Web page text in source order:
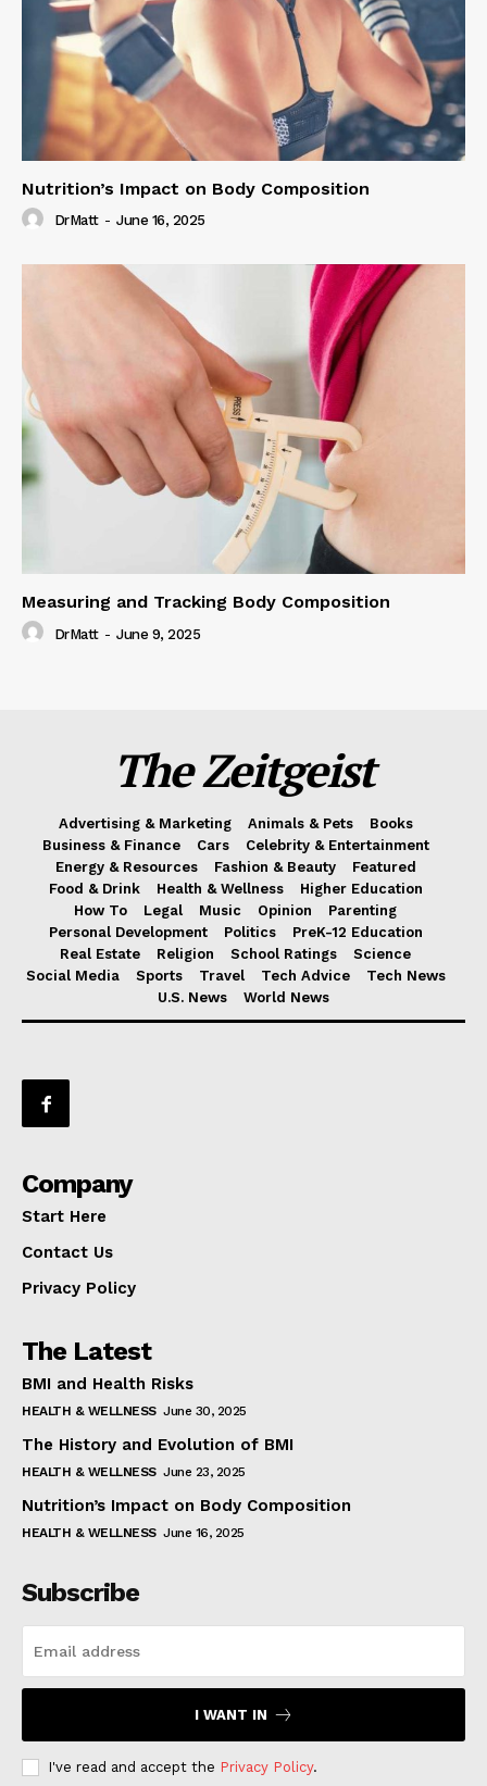
Nutrition’s Impact on Body Composition
DrMatt - June 16, 2025
Measuring and Tracking Body Composition
DrMatt - June 9, 2025
The Zeitgeist
Advertising & Marketing Animals & Pets
Books
Business & Finance
Cars
Celebrity & Entertainment
Energy & Resources
Fashion & Beauty
Featured
Food & Drink
Health & Wellness
Higher Education
How To
Legal Music Opinion
Parenting
Personal Development
Politics
PreK-12 Education
Real Estate
Religion School Ratings
Science
Social Media
Sports Travel Tech Advice
Tech News
U.S. News
World News
Company
Start Here
Contact Us
Privacy Policy
The Latest
BMI and Health Risks
HEALTH & WELLNESS June 30, 2025
The History and Evolution of BMI
HEALTH & WELLNESS June 23, 2025
Nutrition’s Impact on Body Composition
HEALTH & WELLNESS June 16, 2025
Subscribe
I WANT IN
I've read and accept the Privacy Policy.